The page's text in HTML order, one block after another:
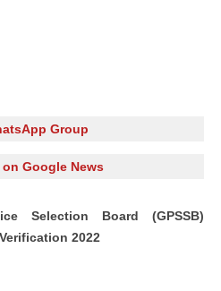
Group
Google News
Selection Board (GPSSB)
2022